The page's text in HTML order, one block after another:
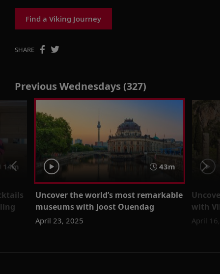
Find a Viking Journey
SHARE
Previous Wednesdays (327)
14m 43m
Uncover the world’s most remarkable
museums with Joost Ouendag
April 23, 2025
with
April